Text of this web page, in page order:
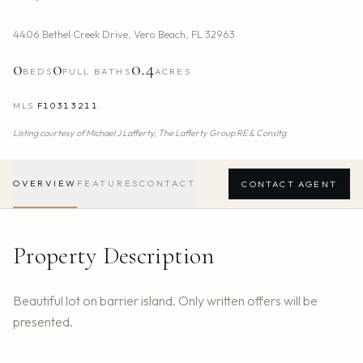
4406 Bethel Creek Drive Vero Beach FL 32963
0BEDS 0FULL BATHS 0.4ACRES
MLS F10313211
Listing courtesy ofMichael J Lafferty, The Lafferty Group RE & Consltg
OVERVIEW FEATURES CONTACT CONTACT AGENT
Property Description
Beautiful lot on barrier island. Only written offers will be
presented.